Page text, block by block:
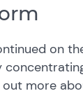
on
more